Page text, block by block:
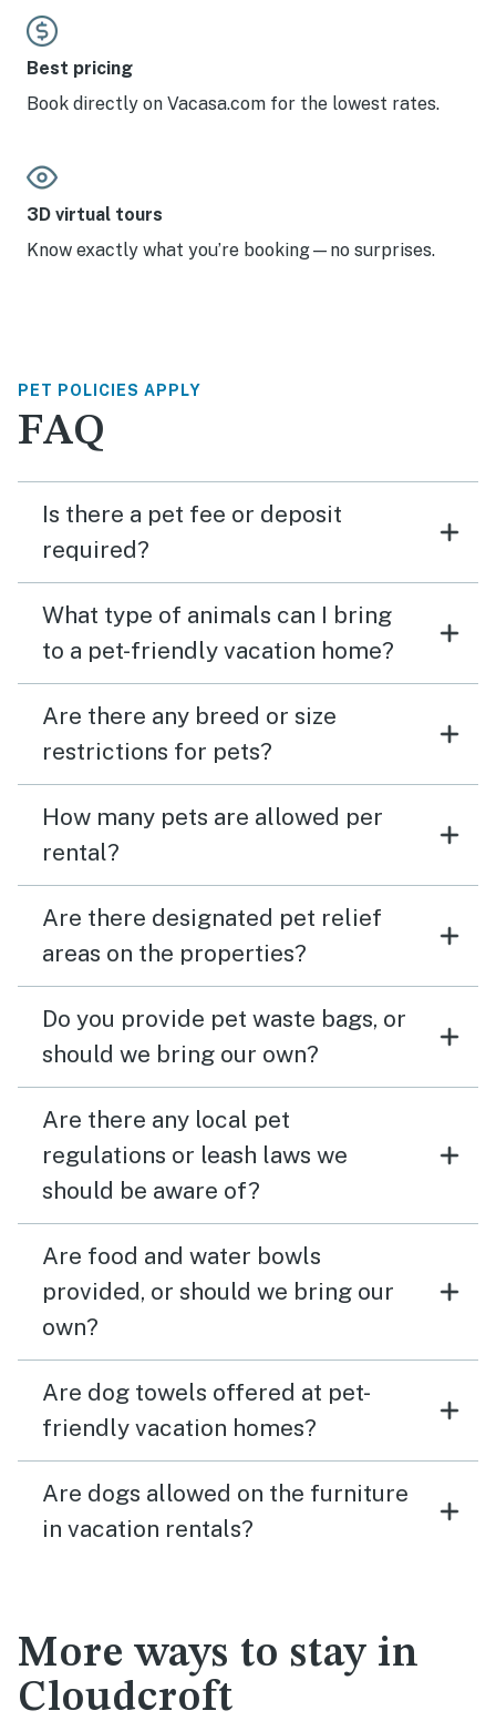
Best pricing
Book directly on Vacasa.com for the lowest rates.
3D virtual tours
Know exactly what you’re booking—no surprises.
PET POLICIES APPLY
FAQ
Is there a pet fee or deposit
required?
What type of animals can I bring
to a pet-friendly vacation home?
Are there any breed or size
restrictions for pets?
How many pets are allowed per
rental?
Are there designated pet relief
areas on the properties?
Do you provide pet waste bags, or
should we bring our own?
Are there any local pet
regulations or leash laws we
should be aware of?
Are food and water bowls
provided, or should we bring our
own?
Are dog towels offered at pet-
friendly vacation homes?
Are dogs allowed on the furniture
in vacation rentals?
More ways to stay in
Cloudcroft